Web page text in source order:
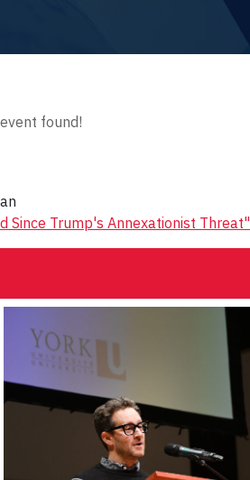
found!
Since Trump's Annexationist Threat"